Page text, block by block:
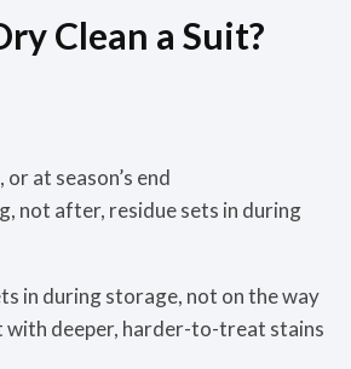
Clean a Suit?
at season’s end
not after, residue sets in during
in during storage, not on the way
deeper, harder-to-treat stains